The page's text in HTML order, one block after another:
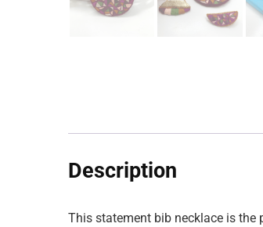
Description
This statement bib necklace is the